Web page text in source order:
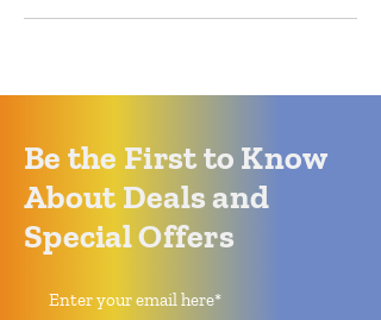
Be the First to Know
About Deals and
Special Offers